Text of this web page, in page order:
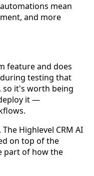
mean
and more
feature and does
testing that
so it's worth being
it —
Highlevel CRM AI
on top of the
part of how the